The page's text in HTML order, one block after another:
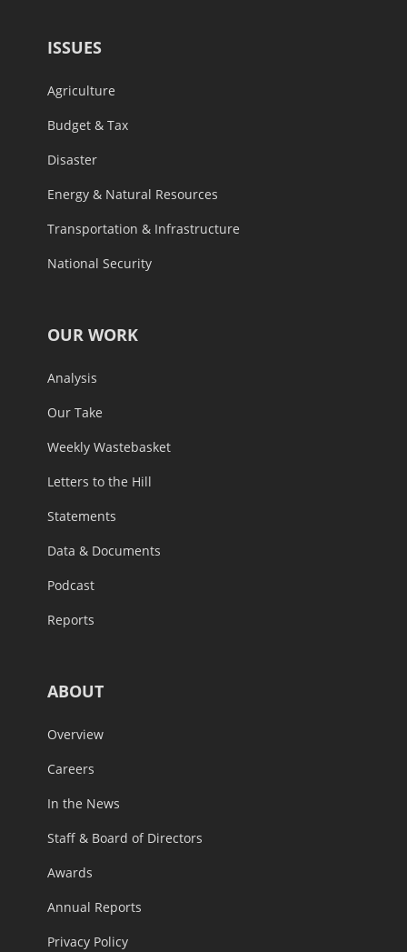
ISSUES
Agriculture
Budget & Tax
Disaster
Energy & Natural Resources
Transportation & Infrastructure
National Security
OUR WORK
Analysis
Our Take
Weekly Wastebasket
Letters to the Hill
Statements
Data & Documents
Podcast
Reports
ABOUT
Overview
Careers
In the News
Staff & Board of Directors
Awards
Annual Reports
Privacy Policy